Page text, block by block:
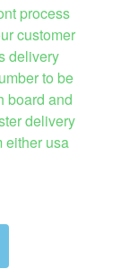
process
customer
delivery
to be
board and
delivery
either usa